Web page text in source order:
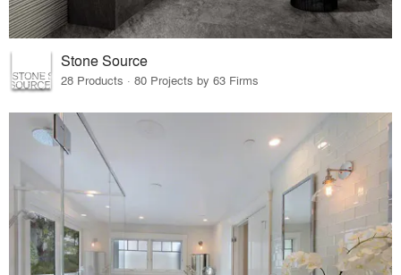
Stone Source
28 Products · 80 Projects by 63 Firms